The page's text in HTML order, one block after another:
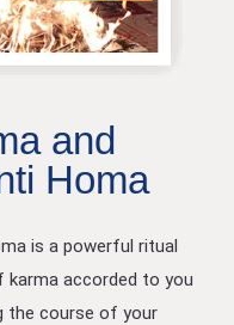
and
Homa
is a powerful ritual
accorded to you
the course of your